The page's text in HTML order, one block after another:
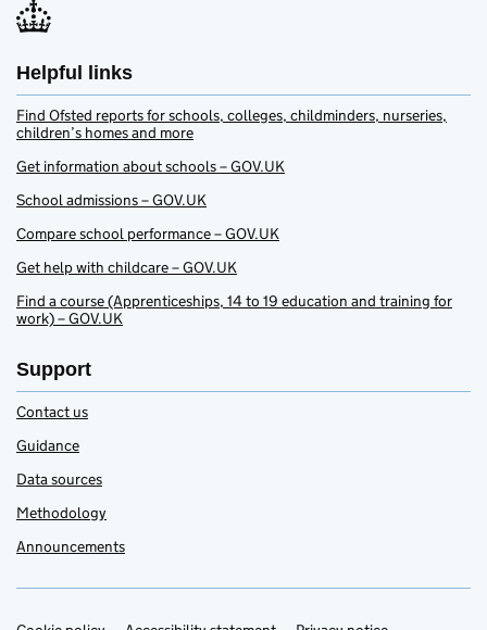
Helpful links
Find Ofsted reports for schools, colleges, childminders, nurseries,
children’s homes and more
Get information about schools – GOV.UK
School admissions – GOV.UK
Compare school performance – GOV.UK
Get help with childcare – GOV.UK
Find a course (Apprenticeships, 14 to 19 education and training for
work) – GOV.UK
Support
Contact us
Guidance
Data sources
Methodology
Announcements